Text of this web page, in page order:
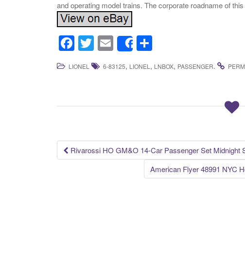
and operating model trains. The corporate roadname of
F
a
c
o
k
T
wi
tt
E
m
ail
Share
h
ar
LIONEL 6-83125, LIONEL , LNBOX, PASSENGER.
Post navigation
Rivarossi HO GM&O 14-Car Passenger Set Midnight
American Flyer 48991 NYC